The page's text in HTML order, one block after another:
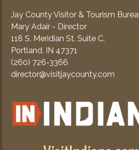
Jay County Visitor & Tourism
Mary Adair - Director
118 S. Meridian St. Suite C.
Portland, IN 47371
(260) 726-3366
director@visitjaycounty.com